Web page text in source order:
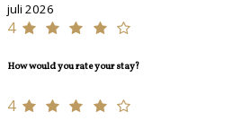
juli 2026
4
How would you rate your stay?
4